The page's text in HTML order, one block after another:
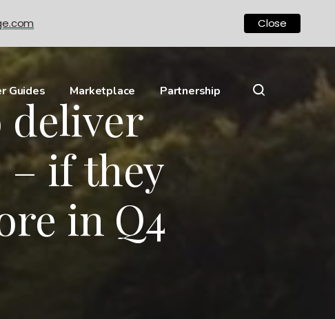
Guides Marketplace Partnership
deliver
– if they
in Q4
Close